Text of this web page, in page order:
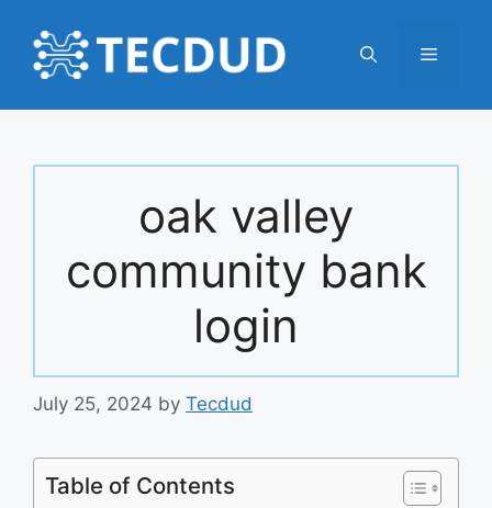
content
Menu
oak valley
community bank
login
July 25, 2024 by Tecdud
Table of Contents